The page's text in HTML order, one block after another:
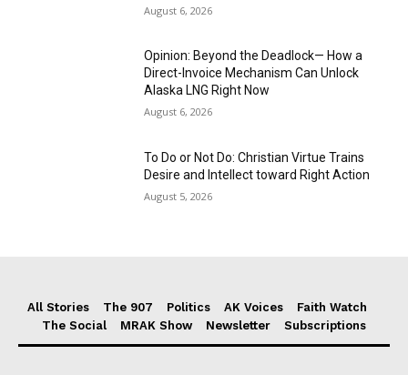
August 6, 2026
Opinion: Beyond the Deadlock— How a
Direct-Invoice Mechanism Can Unlock
Alaska LNG Right Now
August 6, 2026
To Do or Not Do: Christian Virtue Trains
Desire and Intellect toward Right Action
August 5, 2026
All Stories The 907 Politics AK Voices
Faith Watch
The Social
MRAK Show Newsletter Subscriptions